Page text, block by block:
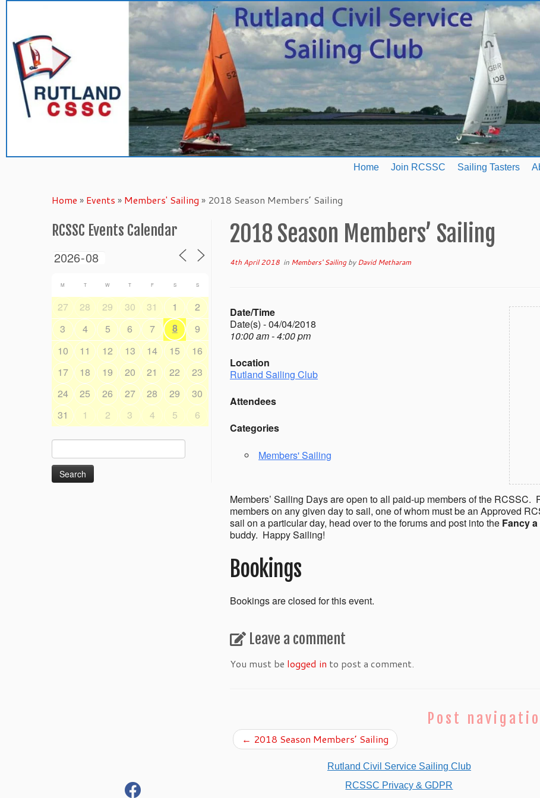
content
Home Join RCSSC Sailing Tasters
Home » Events » Members' Sailing » 2018 Season Members’ Sailing
RCSSC Events Calendar
M T W T F S S
27 28 29 30 31 1
2
3
4 5 6 7 8
9
10
11 12 13 14 15
16
17
18 19 20 21 22
23
24
25 26 27 28 29
30
31
1 2 3 4 5 6
for:
2018 Season Members’ Sailing
4th April 2018 in Members' SailingbyDavid Metharam
Date/Time
Date(s) - 04/04/2018
10:00 am - 4:00 pm
Location
Rutland Sailing Club
Attendees
Categories
Members' Sailing
Members’ Sailing Days are open to all paid-up members of the RCSSC.
members on any given day to sail, one of whom must be an Approved
sail on a particular day, head over to the forums and post into the Fancy
buddy. Happy Sailing!
Bookings
Bookings are closed for this event.
Leave a comment
You must be logged in to post a comment.
Post
← 2018 Season Members’ Sailing
Rutland Civil Service Sailing Club
RCSSC Privacy & GDPR